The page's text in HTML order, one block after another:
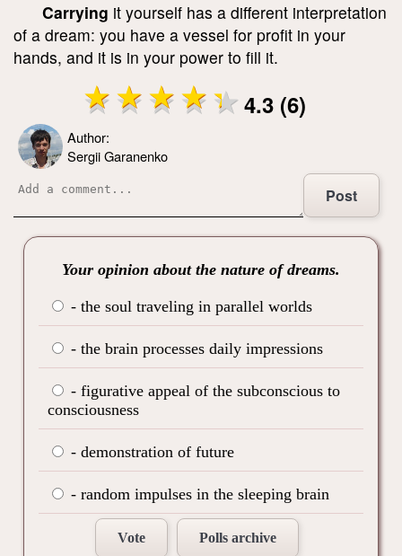
Carrying it yourself has a different interpretation
of a dream: you have a vessel for profit in your
hands, and it is in your power to fill it.
4.3 (6)
Author:
Sergii Garanenko
Post
Your opinion about the nature of dreams.
- the soul traveling in parallel worlds
- the brain processes daily impressions
- figurative appeal of the subconscious to
consciousness
- demonstration of future
- random impulses in the sleeping brain
Vote Polls archive